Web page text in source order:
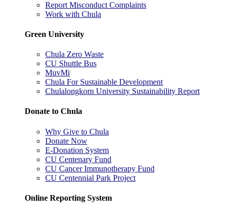
Report Misconduct Complaints
Work with Chula
Green University
Chula Zero Waste
CU Shuttle Bus
MuvMi
Chula For Sustainable Development
Chulalongkorn University Sustainability Report
Donate to Chula
Why Give to Chula
Donate Now
E-Donation System
CU Centenary Fund
CU Cancer Immunotherapy Fund
CU Centennial Park Project
Online Reporting System